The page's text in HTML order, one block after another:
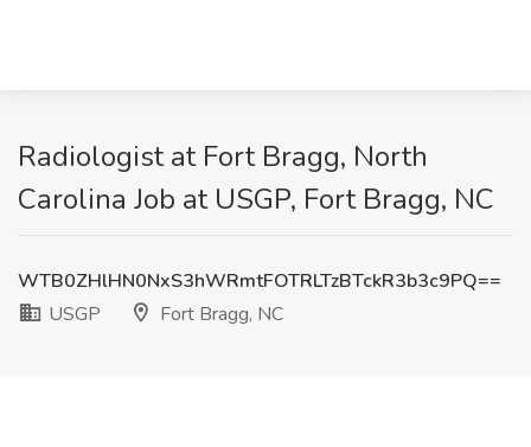
Radiologist at Fort Bragg, North
Carolina Job at USGP, Fort Bragg, NC
WTB0ZHlHN0NxS3hWRmtFOTRLTzBTckR3b3c9PQ==
USGP
Fort Bragg, NC